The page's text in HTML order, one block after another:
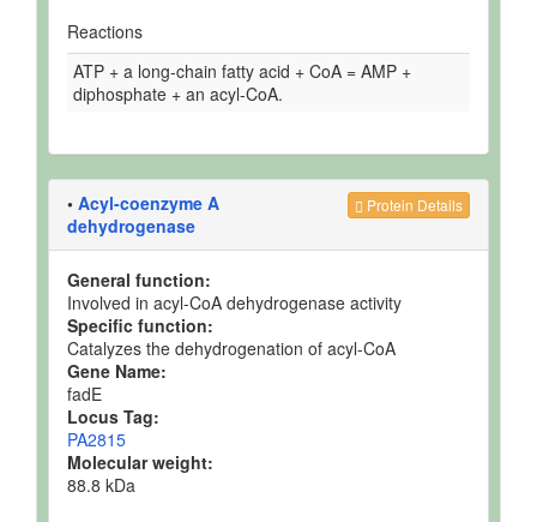
Reactions
ATP + a long-chain fatty acid + CoA = AMP +
diphosphate + an acyl-CoA.
Protein Details
• Acyl-coenzyme A
dehydrogenase
General function:
Involved in acyl-CoA dehydrogenase activity
Specific function:
Catalyzes the dehydrogenation of acyl-CoA
Gene Name:
fadE
Locus Tag:
PA2815
Molecular weight:
88.8 kDa